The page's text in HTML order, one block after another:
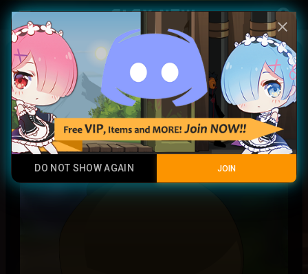
menu account_circle
Play Now
Ninshu Token X
Junk
close
DO NOT SHOW AGAIN JOIN